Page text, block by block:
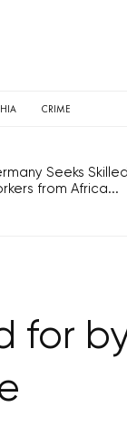
CRIME
Seeks Skilled
from Africa...
for